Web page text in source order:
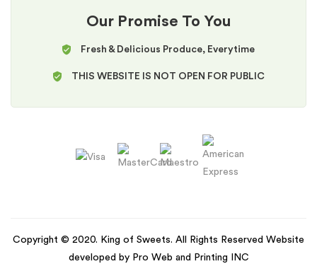
Our Promise To You
Fresh & Delicious Produce, Everytime
THIS WEBSITE IS NOT OPEN FOR PUBLIC
Copyright © 2020. King of Sweets. All Rights Reserved Website
developed by Pro Web and Printing INC